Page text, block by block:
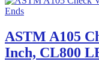
ASTM A105
Inch, CL800